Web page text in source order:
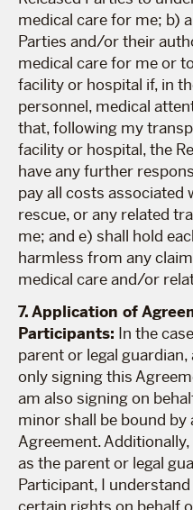
medical care for me; b)
Parties and/or their
medical care for me or
facility or hospital if, in
personnel, medical
that, following my
facility or hospital, the
have any further
pay all costs associated
rescue, or any related
me; and e) shall hold
harmless from any
medical care and/or
7. Application of
Participants: In the
parent or legal
only signing this
am also signing on
minor shall be bound
Agreement.
as the parent or legal
Participant, I